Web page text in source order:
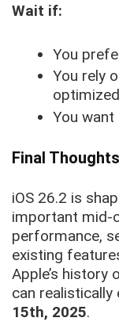
Wait if:
You
You rely
optimized
You
Final Thoughts
iOS 26.2 is
important mid-
performance,
existing
Apple’s history
can
15th, 2025.